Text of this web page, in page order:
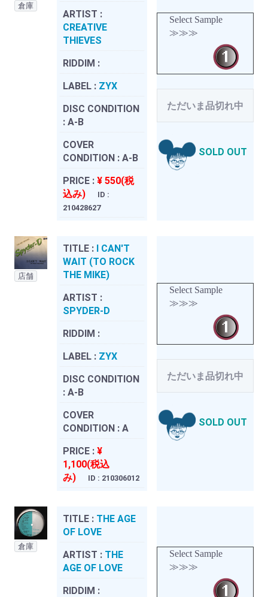
倉庫
ARTIST :
CREATIVE
THIEVES
RIDDIM :
LABEL : ZYX
DISC CONDITION
: A-B
COVER
CONDITION : A-B
PRICE : ¥ 550(税
込み)
ID :
210428627
Select Sample
≫≫≫
ただいま品切れ中
SOLD OUT
店舗
TITLE : I CAN'T
WAIT (TO ROCK
THE MIKE)
ARTIST :
SPYDER-D
RIDDIM :
LABEL : ZYX
DISC CONDITION
: A-B
COVER
CONDITION : A
PRICE : ¥
1,100(税込
み)
ID : 210306012
Select Sample
≫≫≫
ただいま品切れ中
SOLD OUT
倉庫
TITLE : THE AGE
OF LOVE
ARTIST : THE
AGE OF LOVE
RIDDIM :
Select Sample
≫≫≫